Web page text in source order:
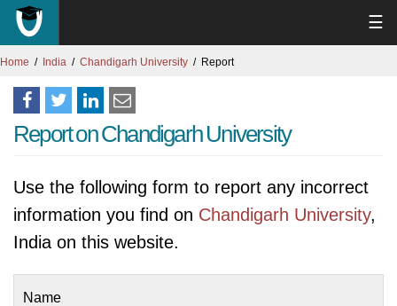
☰
Home India Chandigarh University Report
Report on Chandigarh University
Use the following form to report any incorrect
information you find on Chandigarh University,
India on this website.
Name